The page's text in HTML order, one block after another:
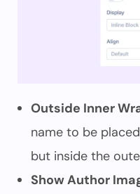
Outside Inner
name to be
but inside the
Show Author